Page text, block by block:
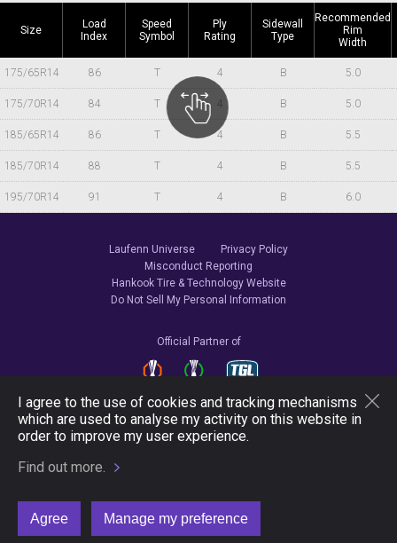
I agree to the use of cookies and tracking mechanisms
which are used to analyse my activity on this website in
order to improve my user experience.
Find out more.
Agree Manage my preference
Size
Load
Index
Speed
Symbol
Ply
Rating
Sidewall
Type
Recommended
Rim
Width
175/65R14 86 T 4 B 5.0
175/70R14 84 T 4 B 5.0
185/65R14 86 T 4 B 5.5
185/70R14 88 T 4 B 5.5
195/70R14 91 T 4 B 6.0
Laufenn Universe
Privacy Policy
Misconduct Reporting
Hankook Tire & Technology Website
Do Not Sell My Personal Information
Official Partner of
Follow Us
Copyright © 2026 Hankook Tire & Technology. All Rights Reserved.